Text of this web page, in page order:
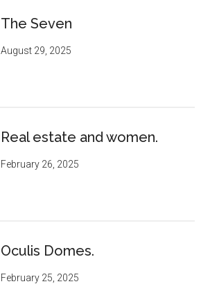
The Seven
August 29, 2025
Real estate and women.
February 26, 2025
Oculis Domes.
February 25, 2025